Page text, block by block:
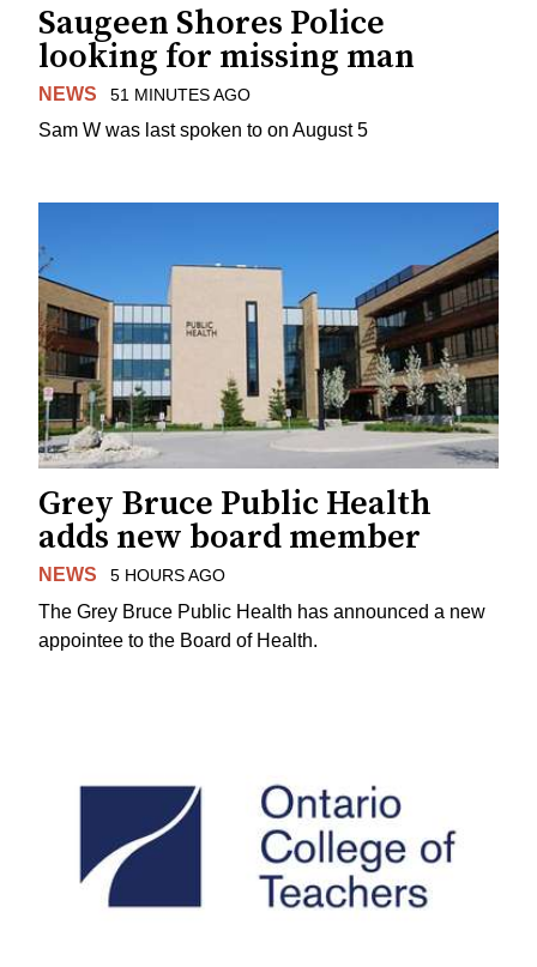
Saugeen Shores Police
looking for missing man
NEWS 51 MINUTES AGO
Sam W was last spoken to on August 5
Grey Bruce Public Health
adds new board member
NEWS 5 HOURS AGO
The Grey Bruce Public Health has announced a new
appointee to the Board of Health.